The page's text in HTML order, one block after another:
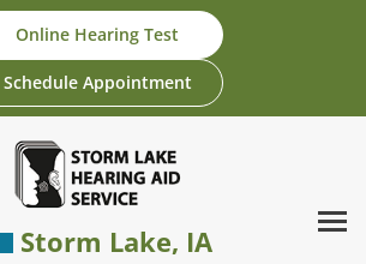
Online Hearing Test
Schedule Appointment
Storm Lake, IA